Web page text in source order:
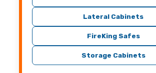
Lateral Cabinets
FireKing Safes
Storage Cabinets